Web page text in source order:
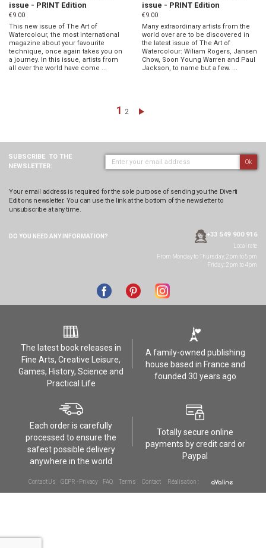
issue - PRINT Edition
€9.00
This new issue of The Art of
Watercolour, the most international
magazine about your favourite
technique, once again takes you on
a journey. In this issue, artists from
all over the world have come ...
issue - PRINT Edition
€9.00
Many extraordinary artists from the
world over are to be discovered in
the latest issue of The Art of
Watercolour: Wiliam Rogers, Jansen
Chow, Soon Young Warren and Paul
Jackson, to name but a few. ...
Page
You're currently reading page
1 Page
2 Page
Next
SUBSCRIBE TO THE
NEWSLETTER:
Ok
Your email address is required for the sole purpose of sending you the Diverti
Editions newsletter. You can use the link at the bottom of the newsletter to
unsubscribe at any time.
DO YOU NEED ANY INFORMATION? +33 549 900 916
Local rate
From Monday to Thursday, 2pm to 5pm
Friday: 2pm to 4pm
The latest book releases in
Fine Arts, Creative Leisure,
Games, History, Science and
Practical Life
A family-owned publishing
house based in France and
founded 30 years ago
Each order is carefully
processed to ensure the
safest possible delivery
anywhere in the world
Totally secure online
payments by credit card or
Paypal
Contact Us GDPR - Privacy FAQ Terms Contact Réalisation :